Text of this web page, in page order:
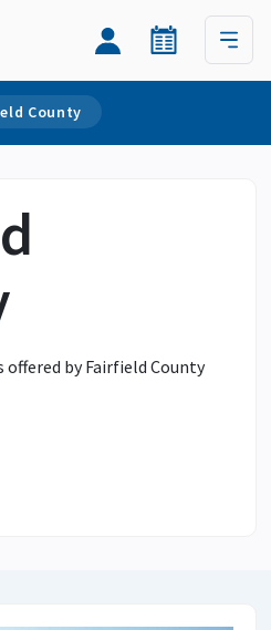
County
by Fairfield County